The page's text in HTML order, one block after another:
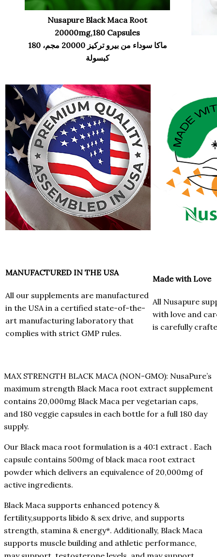
Nusapure Black Maca Root
20000mg,180 Capsules
ماكا سوداء من بيرو تركيز 20000 مجم، 180
كبسولة
MANUFACTURED IN THE USA
All our supplements are manufactured
in the USA in a certified state-of-the-
art manufacturing laboratory that
complies with strict GMP rules.
Made with Love
All Nusapure
with love and
is carefully
MAX STRENGTH BLACK MACA (NON-GMO): NusaPure’s
maximum strength Black Maca root extract supplement
contains 20,000mg Black Maca per vegetarian caps,
and 180 veggie capsules in each bottle for a full 180 day
supply.
Our Black maca root formulation is a 40:1 extract . Each
capsule contains 500mg of black maca root extract
powder which delivers an equivalence of 20,000mg of
active ingredients.
Black Maca supports enhanced potency &
fertility,supports libido & sex drive, and supports
strength, stamina & energy*. Additionally, Black Maca
supports muscle building and athletic performance,